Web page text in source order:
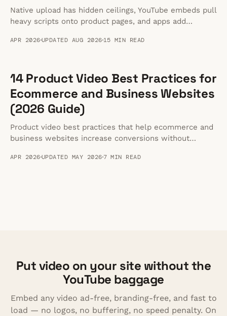
Native upload has hidden ceilings, YouTube embeds pull
heavy scripts onto product pages, and apps add
videos.
APR 2026UPDATED AUG 202615 MIN READ
14 Product Video Best Practices for
Ecommerce and Business Websites
(2026 Guide)
Product video best practices that help ecommerce and
business websites increase conversions without
platforms.
APR 2026UPDATED MAY 20267 MIN READ
Put video on your site without the
YouTube baggage
Embed any video ad-free, branding-free, and fast to
load — no logos, no buffering, no speed penalty. On